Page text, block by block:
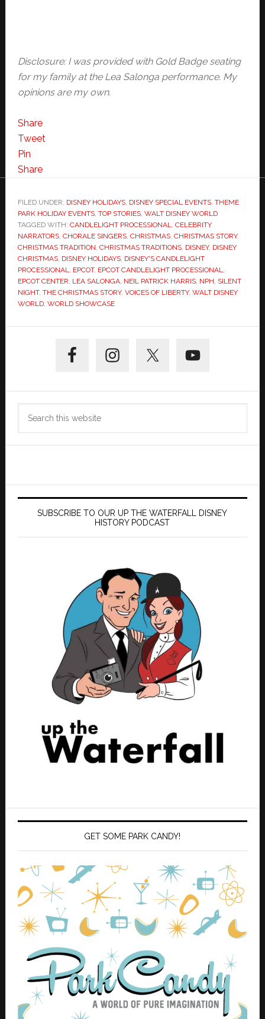
Disclosure: I was provided with Gold Badge seating
for my family at the Lea Salonga performance. My
opinions are my own.
Share
Tweet
Pin
Share
FILED UNDER: DISNEY HOLIDAYS, DISNEY SPECIAL EVENTS, THEME
PARK HOLIDAY EVENTS, TOP STORIES, WALT DISNEY WORLD
TAGGED WITH: CANDLELIGHT PROCESSIONAL, CELEBRITY
NARRATORS, CHORALE SINGERS, CHRISTMAS, CHRISTMAS STORY,
CHRISTMAS TRADITION, CHRISTMAS TRADITIONS, DISNEY, DISNEY
CHRISTMAS, DISNEY HOLIDAYS, DISNEY'S CANDLELIGHT
PROCESSIONAL, EPCOT, EPCOT CANDLELIGHT PROCESSIONAL,
EPCOT CENTER, LEA SALONGA, NEIL PATRICK HARRIS, NPH, SILENT
NIGHT, THE CHRISTMAS STORY, VOICES OF LIBERTY, WALT DISNEY
WORLD, WORLD SHOWCASE
Sidebar
SUBSCRIBE TO OUR UP THE WATERFALL DISNEY
HISTORY PODCAST
GET SOME PARK CANDY!